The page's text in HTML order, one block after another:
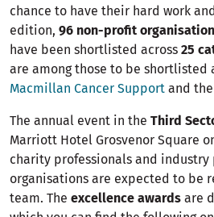
chance to have their hard work
edition, 96 non-profit
have been shortlisted across 25
are among those to be shortlisted
Macmillan Cancer Support and the
The annual event in the Third
Marriott Hotel Grosvenor Square
charity professionals and
organisations are expected to be
team. The excellence awards are